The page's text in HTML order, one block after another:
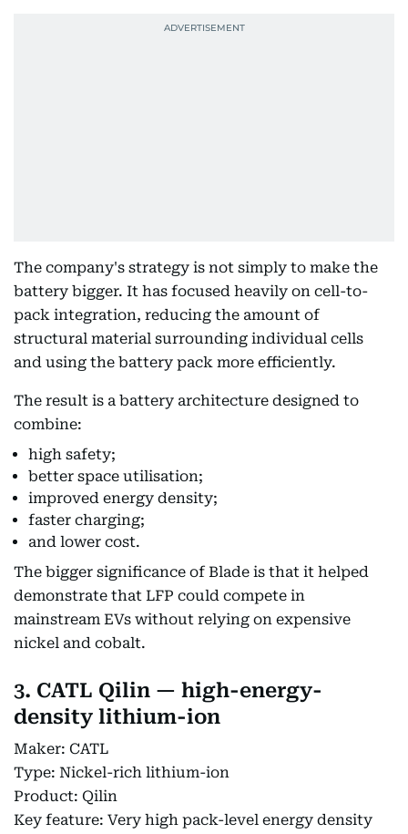
The company's strategy is not simply to make the
battery bigger. It has focused heavily on cell-to-
pack integration, reducing the amount of
structural material surrounding individual cells
and using the battery pack more efficiently.
The result is a battery architecture designed to
combine:
high safety;
better space utilisation;
improved energy density;
faster charging;
and lower cost.
The bigger significance of Blade is that it helped
demonstrate that LFP could compete in
mainstream EVs without relying on expensive
nickel and cobalt.
3. CATL Qilin — high-energy-
density lithium-ion
Maker: CATL
Type: Nickel-rich lithium-ion
Product: Qilin
Key feature: Very high pack-level energy density